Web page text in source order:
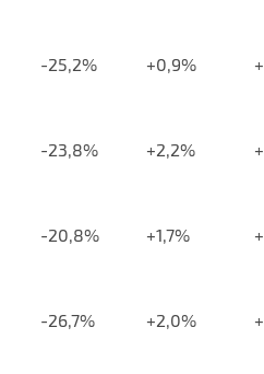
-25,2% +0,9%
-23,8% +2,2%
-20,8% +1,7%
-26,7% +2,0%